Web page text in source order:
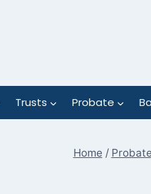
Trusts Probate
Home /